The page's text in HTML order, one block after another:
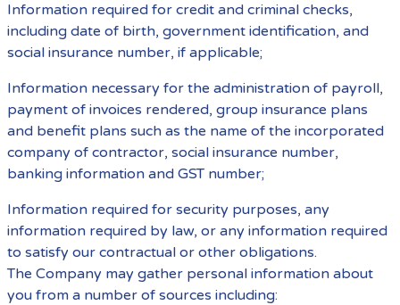
Information required for credit and criminal checks,
including date of birth, government identification, and
social insurance number, if applicable;
Information necessary for the administration of payroll,
payment of invoices rendered, group insurance plans
and benefit plans such as the name of the incorporated
company of contractor, social insurance number,
banking information and GST number;
Information required for security purposes, any
information required by law, or any information required
to satisfy our contractual or other obligations.
The Company may gather personal information about
you from a number of sources including: